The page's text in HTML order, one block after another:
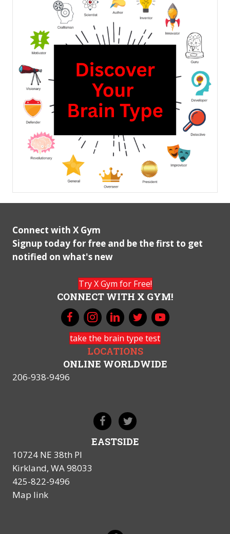
Connect with X Gym
Signup today for free and be the first to get
notified on what's new
Try X Gym for Free!
CONNECT WITH X GYM!
take the brain type test
LOCATIONS
ONLINE WORLDWIDE
206-938-9496
EASTSIDE
10724 NE 38th Pl
Kirkland, WA 98033
425-822-9496
Map link